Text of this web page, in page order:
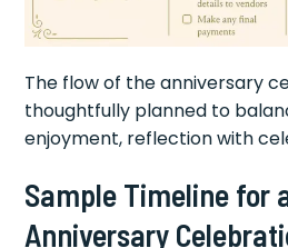
The flow of the anniversary
thoughtfully planned to
enjoyment, reflection with
Sample Timeline for
Anniversary